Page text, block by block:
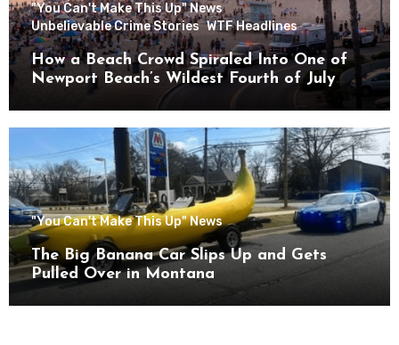
"You Can't Make This Up" News
Unbelievable Crime Stories WTF Headlines
How a Beach Crowd Spiraled Into One of
Newport Beach’s Wildest Fourth of July
"You Can't Make This Up" News
The Big Banana Car Slips Up and Gets
Pulled Over in Montana